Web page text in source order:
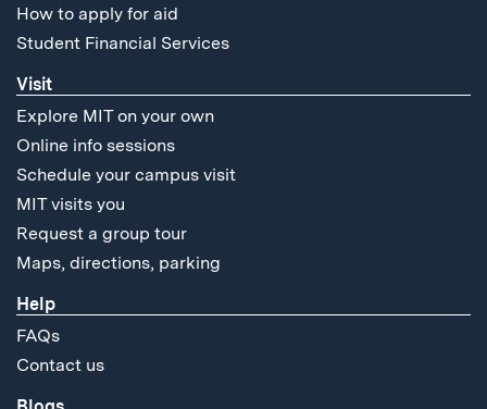
How to apply for aid
Student Financial Services
Visit
Explore MIT on your own
Online info sessions
Schedule your campus visit
MIT visits you
Request a group tour
Maps, directions, parking
Help
FAQs
Contact us